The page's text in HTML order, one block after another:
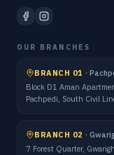
OUR BRANCHES
BRANCH 01 ·
Block D1 Aman
Pachpedi, South Civil
BRANCH 02 ·
7 Forest Quarter,